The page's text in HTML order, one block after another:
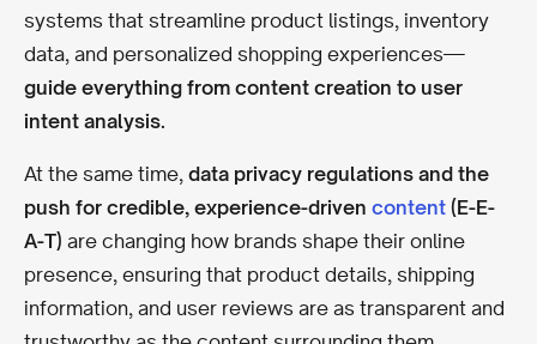
systems that streamline product listings, inventory
data, and personalized shopping experiences—
guide everything from content creation to user
intent analysis.
At the same time, data privacy regulations and the
push for credible, experience-driven content (E-E-
A-T) are changing how brands shape their online
presence, ensuring that product details, shipping
information, and user reviews are as transparent and